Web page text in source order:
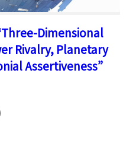
Dimensional
Rivalry, Planetary
Assertiveness”